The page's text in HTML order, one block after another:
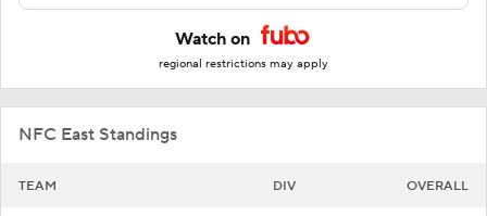
Watch on
regional restrictions may apply
NFC East Standings
TEAM DIV OVERALL